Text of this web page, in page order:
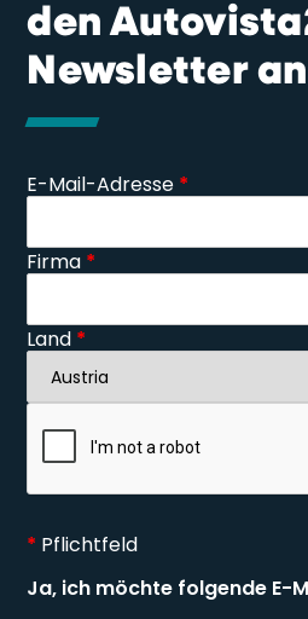
den
Newsletter